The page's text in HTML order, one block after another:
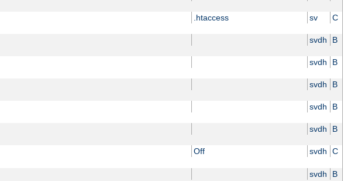
.htaccess sv C
svdh B
svdh B
svdh B
svdh B
svdh B
Off svdh C
svdh B